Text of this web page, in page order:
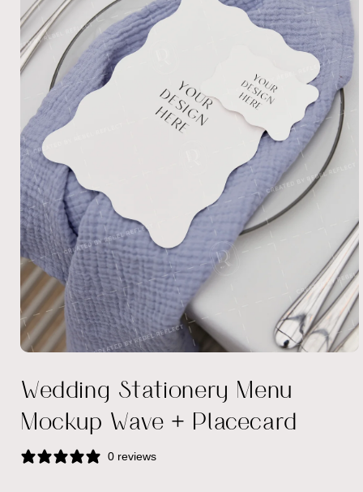
1
in
modal
Wedding Stationery Menu
Mockup Wave + Placecard
0 reviews